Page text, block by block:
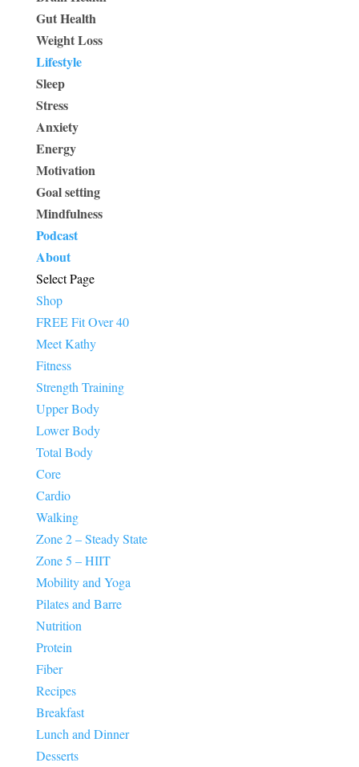
Gut Health
Weight Loss
Lifestyle
Sleep
Stress
Anxiety
Energy
Motivation
Goal setting
Mindfulness
Podcast
About
Select Page
Shop
FREE Fit Over 40
Meet Kathy
Fitness
Strength Training
Upper Body
Lower Body
Total Body
Core
Cardio
Walking
Zone 2 – Steady State
Zone 5 – HIIT
Mobility and Yoga
Pilates and Barre
Nutrition
Protein
Fiber
Recipes
Breakfast
Lunch and Dinner
Desserts